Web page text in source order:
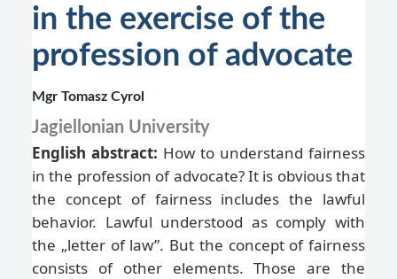
in the exercise of the
profession of advocate
Mgr Tomasz Cyrol
Jagiellonian University
English abstract: How to understand fairness
in the profession of advocate? It is obvious that
the concept of fairness includes the lawful
behavior. Lawful understood as comply with
the „letter of law”. But the concept of fairness
consists of other elements. Those are the